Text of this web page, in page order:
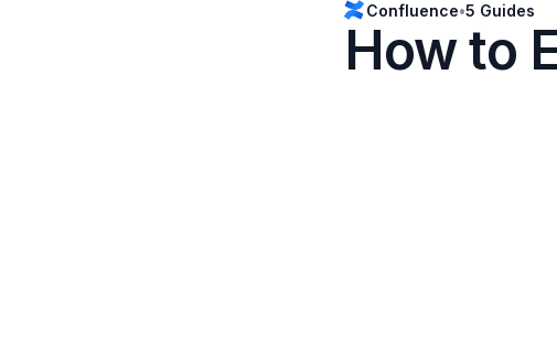
Confluence•5 Guides
How to